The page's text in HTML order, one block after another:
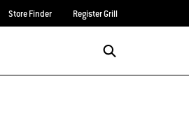
Store Finder Register Grill